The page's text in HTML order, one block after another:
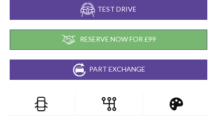
TEST DRIVE
RESERVE NOW FOR £99
PART EXCHANGE